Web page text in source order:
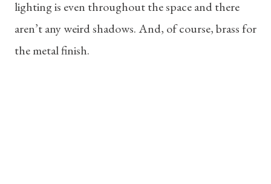
lighting is even throughout the space and there
aren’t any weird shadows. And, of course, brass for
the metal finish.